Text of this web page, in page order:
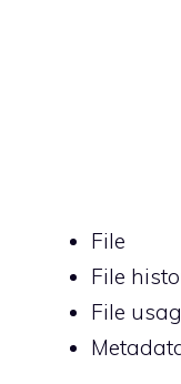
File
File
File